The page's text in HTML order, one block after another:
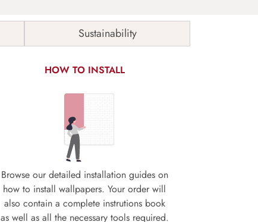
Sustainability
HOW TO INSTALL
Browse our detailed installation guides on
how to install wallpapers. Your order will
also contain a complete instrutions book
as well as all the necessary tools required.